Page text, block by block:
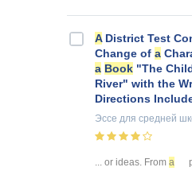
ADistrict Test
Change of a
a Book "The
River" with the
Directions
Эссе для средней
... or ideas. From a